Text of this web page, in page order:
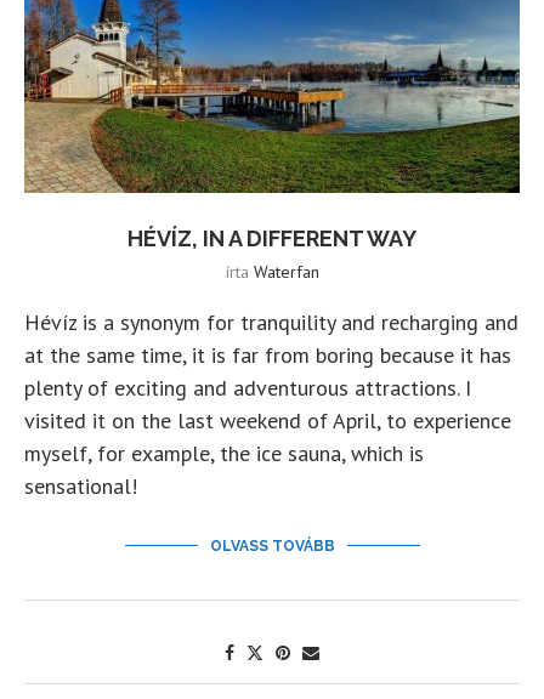
HÉVÍZ, IN A DIFFERENT WAY
írta Waterfan
Hévíz is a synonym for tranquility and recharging and
at the same time, it is far from boring because it has
plenty of exciting and adventurous attractions. I
visited it on the last weekend of April, to experience
myself, for example, the ice sauna, which is
sensational!
OLVASS TOVÁBB